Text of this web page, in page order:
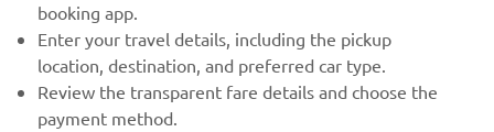
booking app.
Enter your travel details, including the pickup
location, destination, and preferred car type.
Review the transparent fare details and choose the
payment method.